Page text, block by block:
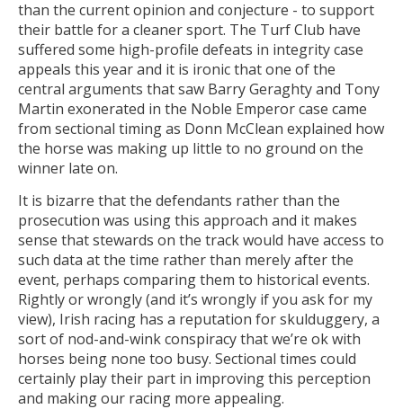
than the current opinion and conjecture - to support
their battle for a cleaner sport. The Turf Club have
suffered some high-profile defeats in integrity case
appeals this year and it is ironic that one of the
central arguments that saw Barry Geraghty and Tony
Martin exonerated in the Noble Emperor case came
from sectional timing as Donn McClean explained how
the horse was making up little to no ground on the
winner late on.
It is bizarre that the defendants rather than the
prosecution was using this approach and it makes
sense that stewards on the track would have access to
such data at the time rather than merely after the
event, perhaps comparing them to historical events.
Rightly or wrongly (and it’s wrongly if you ask for my
view), Irish racing has a reputation for skulduggery, a
sort of nod-and-wink conspiracy that we’re ok with
horses being none too busy. Sectional times could
certainly play their part in improving this perception
and making our racing more appealing.